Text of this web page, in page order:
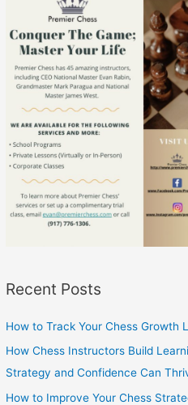
Recent Posts
How to Track Your Chess Growth
How Chess Instructors Build
Strategy and Confidence Can
How to Improve Your Chess